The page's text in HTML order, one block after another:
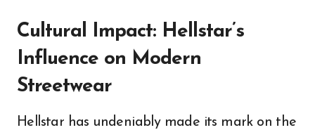
Cultural Impact: Hellstar’s
Influence on Modern
Streetwear
Hellstar has undeniably made its mark on the